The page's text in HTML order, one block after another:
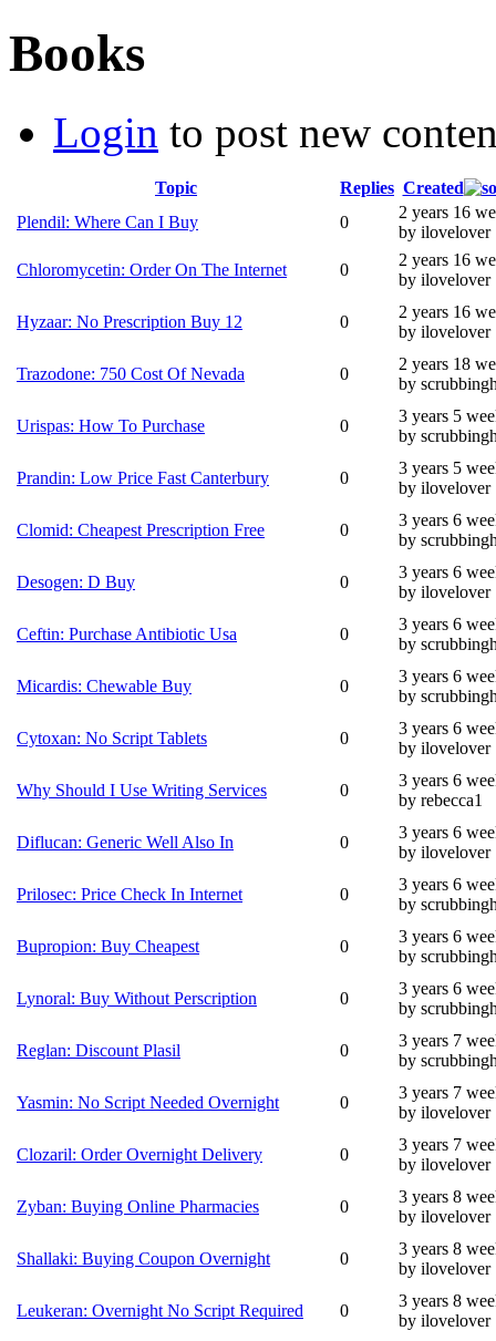
Books
Login to post new
Topic Replies Created
Plendil: Where Can I Buy
0
2 years 16
by ilovelover
Chloromycetin: Order On The Internet
0
2 years 16
by ilovelover
Hyzaar: No Prescription Buy 12 0
2 years 16
by ilovelover
Trazodone: 750 Cost Of Nevada 0
2 years 18
by
Urispas: How To Purchase 0
3 years 5
by
Prandin: Low Price Fast Canterbury 0
3 years 5
by ilovelover
Clomid: Cheapest Prescription Free 0
3 years 6
by
Desogen: D Buy 0
3 years 6
by ilovelover
Ceftin: Purchase Antibiotic Usa 0
3 years 6
by
Micardis: Chewable Buy 0
3 years 6
by
Cytoxan: No Script Tablets 0
3 years 6
by ilovelover
Why Should I Use Writing Services 0
3 years 6
by rebecca1
Diflucan: Generic Well Also In 0
3 years 6
by ilovelover
Prilosec: Price Check In Internet 0
3 years 6
by
Bupropion: Buy Cheapest 0
3 years 6
by
Lynoral: Buy Without Perscription 0
3 years 6
by
Reglan: Discount Plasil 0
3 years 7
by
Yasmin: No Script Needed Overnight 0
3 years 7
by ilovelover
Clozaril: Order Overnight Delivery 0
3 years 7
by ilovelover
Zyban: Buying Online Pharmacies 0
3 years 8
by ilovelover
Shallaki: Buying Coupon Overnight 0
3 years 8
by ilovelover
Leukeran: Overnight No Script Required 0
3 years 8
by ilovelover